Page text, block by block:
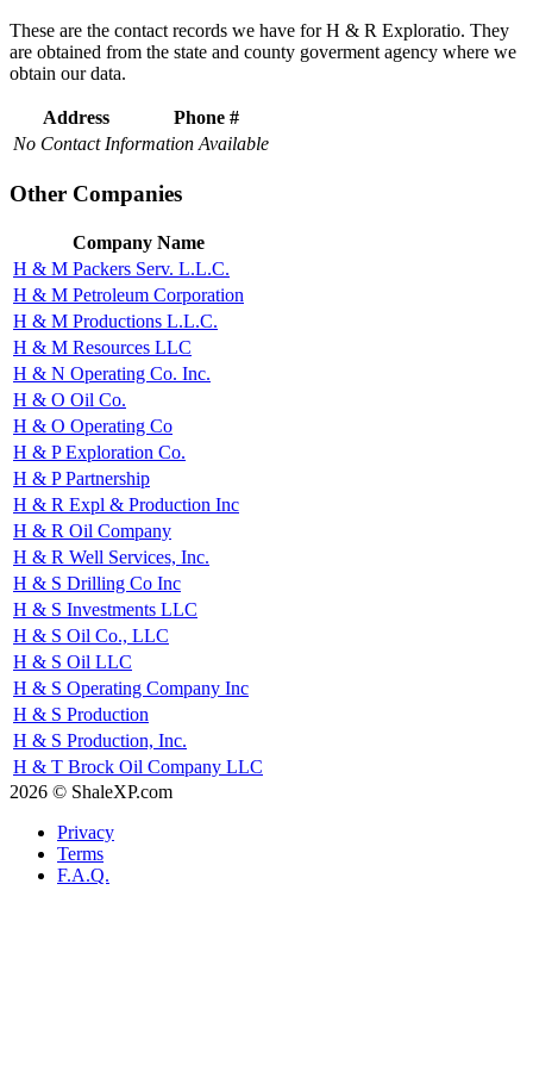
These are the contact records we have for H & R Exploratio. They
are obtained from the state and county goverment agency where we
obtain our data.
Address
Phone #
No Contact Information Available
Other Companies
Company Name
H & M Packers Serv. L.L.C.
H & M Petroleum Corporation
H & M Productions L.L.C.
H & M Resources LLC
H & N Operating Co. Inc.
H & O Oil Co.
H & O Operating Co
H & P Exploration Co.
H & P Partnership
H & R Expl & Production Inc
H & R Oil Company
H & R Well Services, Inc.
H & S Drilling Co Inc
H & S Investments LLC
H & S Oil Co., LLC
H & S Oil LLC
H & S Operating Company Inc
H & S Production
H & S Production, Inc.
H & T Brock Oil Company LLC
2026 © ShaleXP.com
Privacy
Terms
F.A.Q.